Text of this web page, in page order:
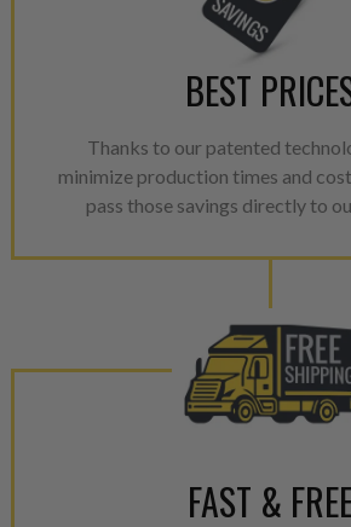
BEST
Thanks to our patented
minimize production times and
pass those savings directly to
FAST &